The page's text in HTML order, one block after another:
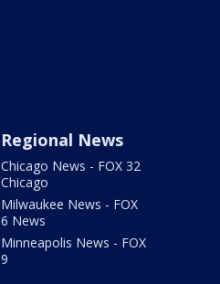
Regional News
Chicago News - FOX 32
Chicago
Milwaukee News - FOX
6 News
Minneapolis News - FOX
9